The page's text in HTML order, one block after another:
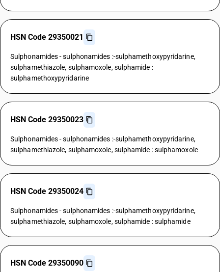
HSN Code 29350021
Sulphonamides - sulphonamides :-sulphamethoxypyridarine,
sulphamethiazole, sulphamoxole, sulphamide :
sulphamethoxypyridarine
HSN Code 29350023
Sulphonamides - sulphonamides :-sulphamethoxypyridarine,
sulphamethiazole, sulphamoxole, sulphamide : sulphamoxole
HSN Code 29350024
Sulphonamides - sulphonamides :-sulphamethoxypyridarine,
sulphamethiazole, sulphamoxole, sulphamide : sulphamide
HSN Code 29350090